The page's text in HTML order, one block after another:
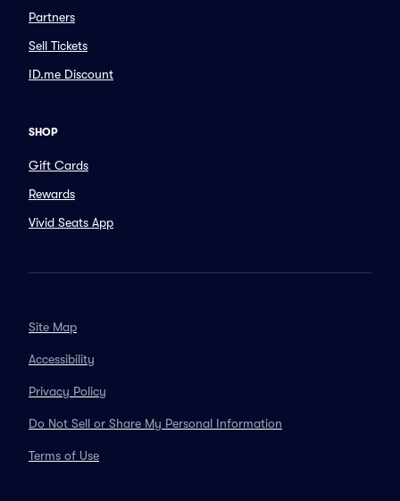
Partners
Sell Tickets
ID.me Discount
SHOP
Gift Cards
Rewards
Vivid Seats App
Site Map
Accessibility
Privacy Policy
Do Not Sell or Share My Personal Information
Terms of Use